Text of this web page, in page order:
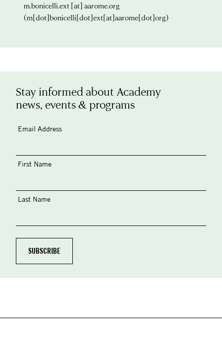
m.bonicelli.ext [at] aarome.org
(m[dot]bonicelli[dot]ext[at]aarome[dot]org)
Stay informed about Academy
news, events & programs
Email Address
First Name
Last Name